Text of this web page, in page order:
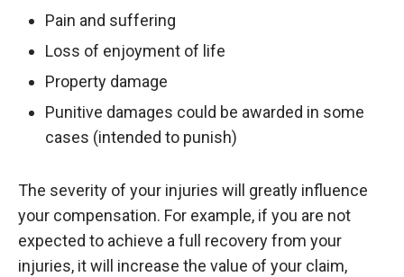
Pain and suffering
Loss of enjoyment of life
Property damage
Punitive damages could be awarded in some
cases (intended to punish)
The severity of your injuries will greatly influence
your compensation. For example, if you are not
expected to achieve a full recovery from your
injuries, it will increase the value of your claim,